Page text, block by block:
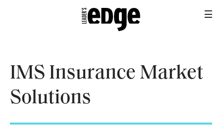
IMS Insurance Market
Solutions